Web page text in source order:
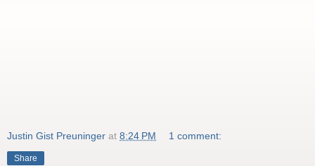
Justin Gist Preuninger at 8:24 PM 1 comment:
Share